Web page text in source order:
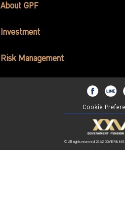
About GPF
Investment
Risk Management
Cookie
© All rights reserved 2562